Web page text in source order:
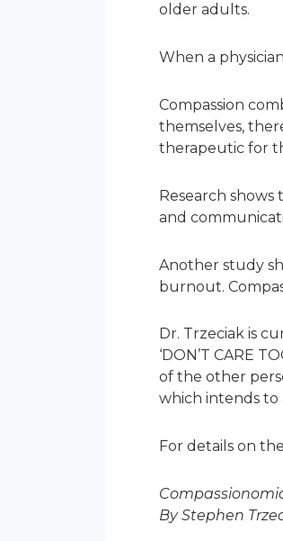
older adults.
When a
Compassion
themselves,
therapeutic for
Research
and
Another study
burnout.
Dr. Trzeciak is
‘DON’T CARE
of the other
which intends to
For details on
By Stephen